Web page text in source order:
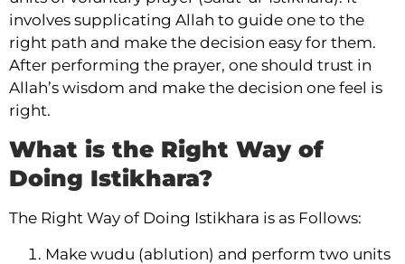
involves supplicating Allah to guide one to the
right path and make the decision easy for them.
After performing the prayer, one should trust in
Allah’s wisdom and make the decision one feel is
right.
What is the Right Way of
Doing Istikhara?
The Right Way of Doing Istikhara is as Follows:
Make wudu (ablution) and perform two units